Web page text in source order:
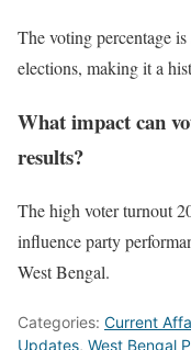
The voting percentage
elections, making it a
What impact can
results?
The high voter turnout
influence party
West Bengal.
Categories: Current
Updates, West Bengal